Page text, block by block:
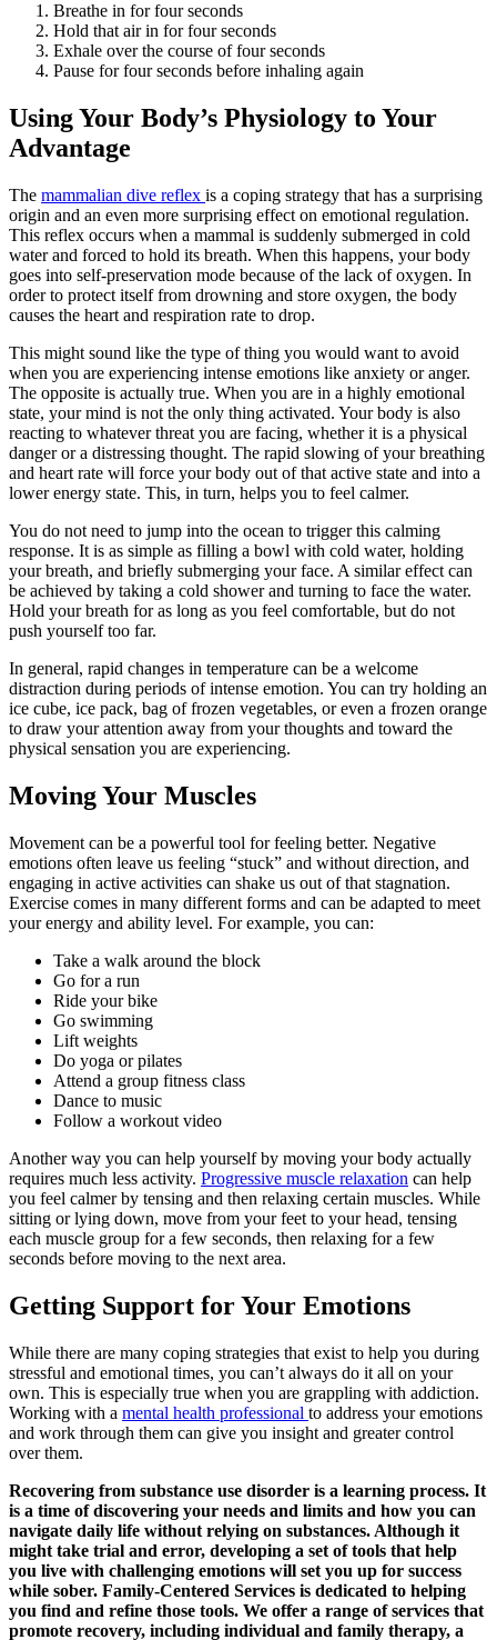
Breathe in for four seconds
Hold that air in for four seconds
Exhale over the course of four seconds
Pause for four seconds before inhaling again
Using Your Body’s Physiology to Your
Advantage
The mammalian dive reflex is a coping strategy that has a surprising
origin and an even more surprising effect on emotional regulation.
This reflex occurs when a mammal is suddenly submerged in cold
water and forced to hold its breath. When this happens, your body
goes into self-preservation mode because of the lack of oxygen. In
order to protect itself from drowning and store oxygen, the body
causes the heart and respiration rate to drop.
This might sound like the type of thing you would want to avoid
when you are experiencing intense emotions like anxiety or anger.
The opposite is actually true. When you are in a highly emotional
state, your mind is not the only thing activated. Your body is also
reacting to whatever threat you are facing, whether it is a physical
danger or a distressing thought. The rapid slowing of your breathing
and heart rate will force your body out of that active state and into a
lower energy state. This, in turn, helps you to feel calmer.
You do not need to jump into the ocean to trigger this calming
response. It is as simple as filling a bowl with cold water, holding
your breath, and briefly submerging your face. A similar effect can
be achieved by taking a cold shower and turning to face the water.
Hold your breath for as long as you feel comfortable, but do not
push yourself too far.
In general, rapid changes in temperature can be a welcome
distraction during periods of intense emotion. You can try holding an
ice cube, ice pack, bag of frozen vegetables, or even a frozen orange
to draw your attention away from your thoughts and toward the
physical sensation you are experiencing.
Moving Your Muscles
Movement can be a powerful tool for feeling better. Negative
emotions often leave us feeling “stuck” and without direction, and
engaging in active activities can shake us out of that stagnation.
Exercise comes in many different forms and can be adapted to meet
your energy and ability level. For example, you can:
Take a walk around the block
Go for a run
Ride your bike
Go swimming
Lift weights
Do yoga or pilates
Attend a group fitness class
Dance to music
Follow a workout video
Another way you can help yourself by moving your body actually
requires much less activity. Progressive muscle relaxation can help
you feel calmer by tensing and then relaxing certain muscles. While
sitting or lying down, move from your feet to your head, tensing
each muscle group for a few seconds, then relaxing for a few
seconds before moving to the next area.
Getting Support for Your Emotions
While there are many coping strategies that exist to help you during
stressful and emotional times, you can’t always do it all on your
own. This is especially true when you are grappling with addiction.
Working with a mental health professional to address your emotions
and work through them can give you insight and greater control
over them.
Recovering from substance use disorder is a learning process. It
is a time of discovering your needs and limits and how you can
navigate daily life without relying on substances. Although it
might take trial and error, developing a set of tools that help
you live with challenging emotions will set you up for success
while sober. Family-Centered Services is dedicated to helping
you find and refine those tools. We offer a range of services that
promote recovery, including individual and family therapy, a